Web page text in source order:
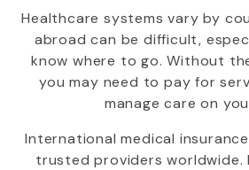
Healthcare systems vary by
abroad can be difficult,
know where to go. Without
you may need to pay for
manage care on
International medical
trusted providers worldwide.